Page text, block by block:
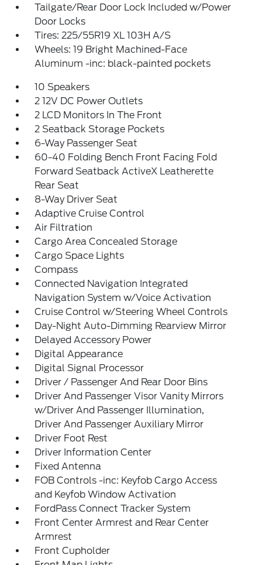
Tailgate/Rear Door Lock Included w/Power
Door Locks
Tires: 225/55R19 XL 103H A/S
Wheels: 19 Bright Machined-Face
Aluminum -inc: black-painted pockets
10 Speakers
2 12V DC Power Outlets
2 LCD Monitors In The Front
2 Seatback Storage Pockets
6-Way Passenger Seat
60-40 Folding Bench Front Facing Fold
Forward Seatback ActiveX Leatherette
Rear Seat
8-Way Driver Seat
Adaptive Cruise Control
Air Filtration
Cargo Area Concealed Storage
Cargo Space Lights
Compass
Connected Navigation Integrated
Navigation System w/Voice Activation
Cruise Control w/Steering Wheel Controls
Day-Night Auto-Dimming Rearview Mirror
Delayed Accessory Power
Digital Appearance
Digital Signal Processor
Driver / Passenger And Rear Door Bins
Driver And Passenger Visor Vanity Mirrors
w/Driver And Passenger Illumination,
Driver And Passenger Auxiliary Mirror
Driver Foot Rest
Driver Information Center
Fixed Antenna
FOB Controls -inc: Keyfob Cargo Access
and Keyfob Window Activation
FordPass Connect Tracker System
Front Center Armrest and Rear Center
Armrest
Front Cupholder